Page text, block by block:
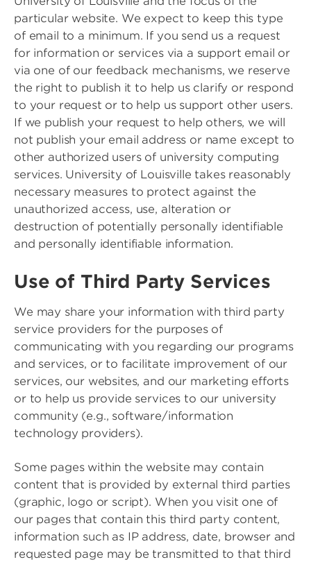
particular website. We expect to keep this type
of email to a minimum. If you send us a request
for information or services via a support email or
via one of our feedback mechanisms, we reserve
the right to publish it to help us clarify or respond
to your request or to help us support other users.
If we publish your request to help others, we will
not publish your email address or name except to
other authorized users of university computing
services. University of Louisville takes reasonably
necessary measures to protect against the
unauthorized access, use, alteration or
destruction of potentially personally identifiable
and personally identifiable information.
Use of Third Party Services
We may share your information with third party
service providers for the purposes of
communicating with you regarding our programs
and services, or to facilitate improvement of our
services, our websites, and our marketing efforts
or to help us provide services to our university
community (e.g., software/information
technology providers).
Some pages within the website may contain
content that is provided by external third parties
(graphic, logo or script). When you visit one of
our pages that contain this third party content,
information such as IP address, date, browser and
requested page may be transmitted to that third